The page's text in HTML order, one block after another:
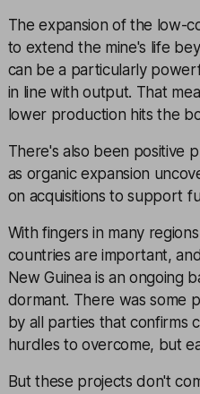
The expansion of the low-
to extend the mine's life
can be a particularly
in line with output. That
lower production hits the
There's also been positive
as organic expansion
on acquisitions to support
With fingers in many
countries are important,
New Guinea is an ongoing
dormant. There was some
by all parties that confirms
hurdles to overcome, but
But these projects don't